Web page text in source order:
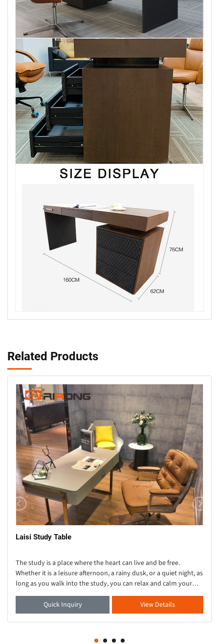
Related Products
Laisi Study Table
The study is a place where the heart can live and be free.
Whether it is a leisure afternoon, a rainy dusk, or a quiet night, as
long as you walk into the study, you can relax and calm your
heart. As one of the important
Quick Inquiry
View Details